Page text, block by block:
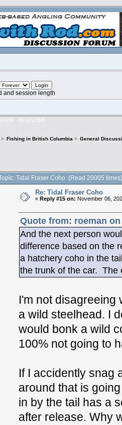
and session length
LOGIN REGISTER
Fishing in British Columbia > General
Tidal Fraser Coho (Read 20005
Re: Tidal Fraser Coho
« Reply #15 on: November 06,
Quote from: roeman on
And the next person
difference based on the
a hatchery coho in the
the trunk of the car. The
I'm not disagreeing
a wild steelhead. I
would bonk a wild
100% not going to
If I accidently snag
around that is
in by the tail has a
after release. Why